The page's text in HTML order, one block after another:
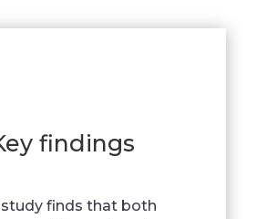
findings
study finds that both